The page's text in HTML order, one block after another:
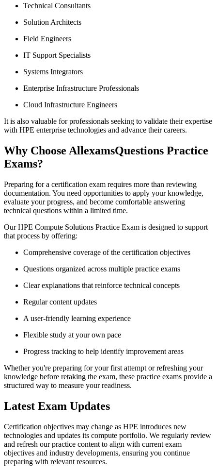
Technical Consultants
Solution Architects
Field Engineers
IT Support Specialists
Systems Integrators
Enterprise Infrastructure Professionals
Cloud Infrastructure Engineers
It is also valuable for professionals seeking to validate their expertise
with HPE enterprise technologies and advance their careers.
Why Choose AllexamsQuestions Practice
Exams?
Preparing for a certification exam requires more than reviewing
documentation. You need opportunities to apply your knowledge,
evaluate your progress, and become comfortable answering
technical questions within a limited time.
Our HPE Compute Solutions Practice Exam is designed to support
that process by offering:
Comprehensive coverage of the certification objectives
Questions organized across multiple practice exams
Clear explanations that reinforce technical concepts
Regular content updates
A user-friendly learning experience
Flexible study at your own pace
Progress tracking to help identify improvement areas
Whether you're preparing for your first attempt or refreshing your
knowledge before retaking the exam, these practice exams provide a
structured way to measure your readiness.
Latest Exam Updates
Certification objectives may change as HPE introduces new
technologies and updates its compute portfolio. We regularly review
and refresh our practice content to align with current exam
objectives and industry developments, ensuring you continue
preparing with relevant resources.